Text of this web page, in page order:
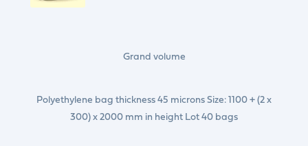
Grand volume
Polyethylene bag thickness 45 microns Size: 1100 + (2 x
300) x 2000 mm in height Lot 40 bags